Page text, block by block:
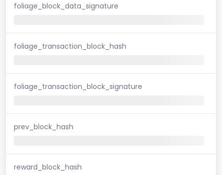
foliage_block_data_signature
foliage_transaction_block_hash
foliage_transaction_block_signature
prev_block_hash
reward_block_hash